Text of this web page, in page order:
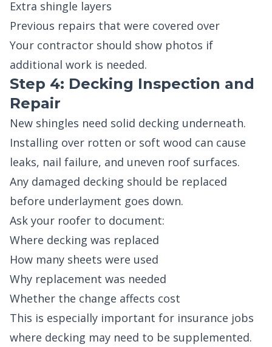
Extra shingle layers
Previous repairs that were covered over
Your contractor should show photos if
additional work is needed.
Step 4: Decking Inspection and
Repair
New shingles need solid decking underneath.
Installing over rotten or soft wood can cause
leaks, nail failure, and uneven roof surfaces.
Any damaged decking should be replaced
before underlayment goes down.
Ask your roofer to document:
Where decking was replaced
How many sheets were used
Why replacement was needed
Whether the change affects cost
This is especially important for insurance jobs
where decking may need to be supplemented.